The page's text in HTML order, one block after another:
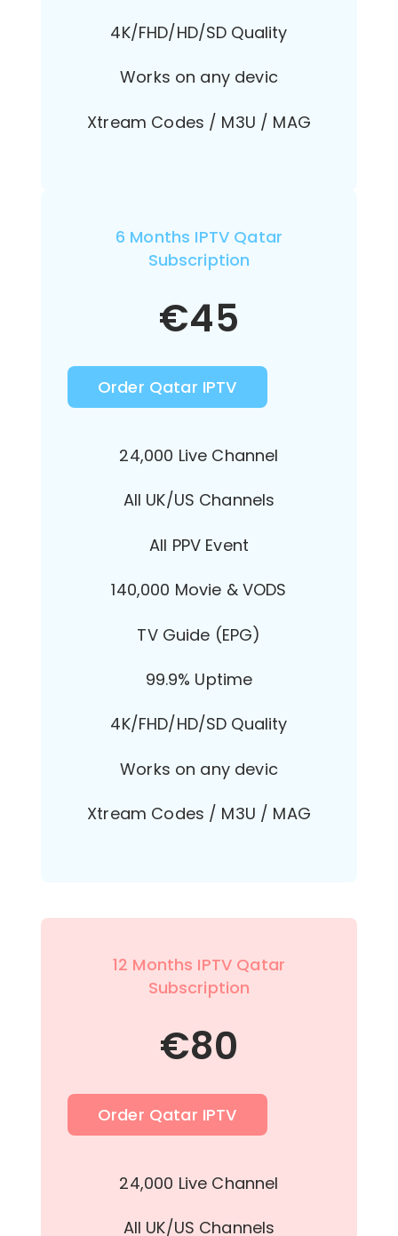
4K/FHD/HD/SD Quality
Works on any devic
Xtream Codes / M3U / MAG
6 Months IPTV Qatar
Subscription
€45
Order Qatar IPTV
24,000 Live Channel
All UK/US Channels
All PPV Event
140,000 Movie & VODS
TV Guide (EPG)
99.9% Uptime
4K/FHD/HD/SD Quality
Works on any devic
Xtream Codes / M3U / MAG
12 Months IPTV Qatar
Subscription
€80
Order Qatar IPTV
24,000 Live Channel
All UK/US Channels